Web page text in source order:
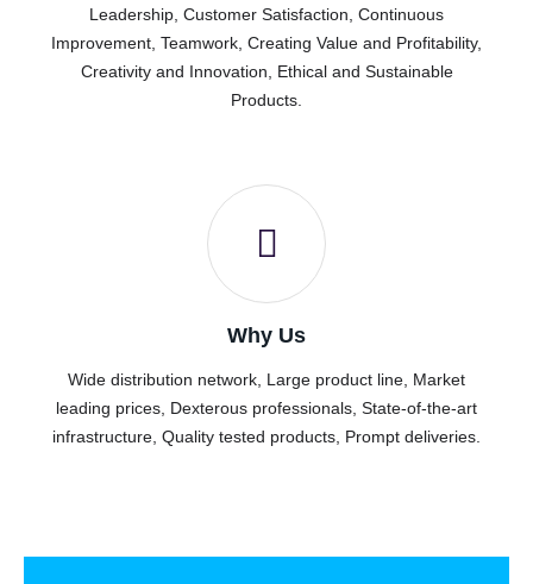
Leadership, Customer Satisfaction, Continuous
Improvement, Teamwork, Creating Value and Profitability,
Creativity and Innovation, Ethical and Sustainable
Products.
Why Us
Wide distribution network, Large product line, Market
leading prices, Dexterous professionals, State-of-the-art
infrastructure, Quality tested products, Prompt deliveries.